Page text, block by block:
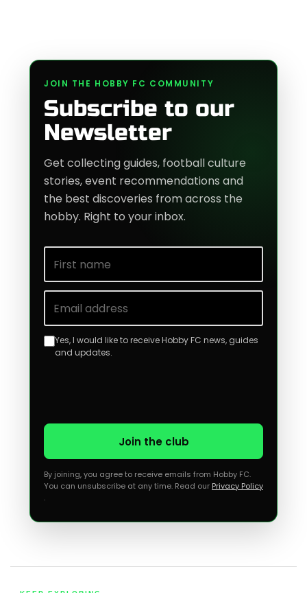
JOIN THE HOBBY FC COMMUNITY
Subscribe to our
Newsletter
Get collecting guides, football culture
stories, event recommendations and
the best discoveries from across the
hobby. Right to your inbox.
Yes, I would like to receive Hobby FC news, guides
and updates.
Join the club
By joining, you agree to receive emails from Hobby FC.
You can unsubscribe at any time. Read our Privacy Policy
.